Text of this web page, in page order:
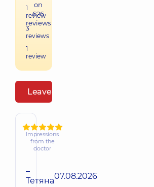
1
review
3
reviews
1
review
on
626
reviews
Leave a review
Impressions
from the
doctor
–
Тетяна07.08.2026